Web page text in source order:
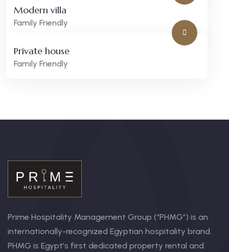
Modern villa
Family Friendly
Private house
Family Friendly
Prime Hospitality Management Group (“PHMG”) is an
internationally-recognized Egyptian hospitality brand.
PHMG is Egypt’s first dedicated property rental and